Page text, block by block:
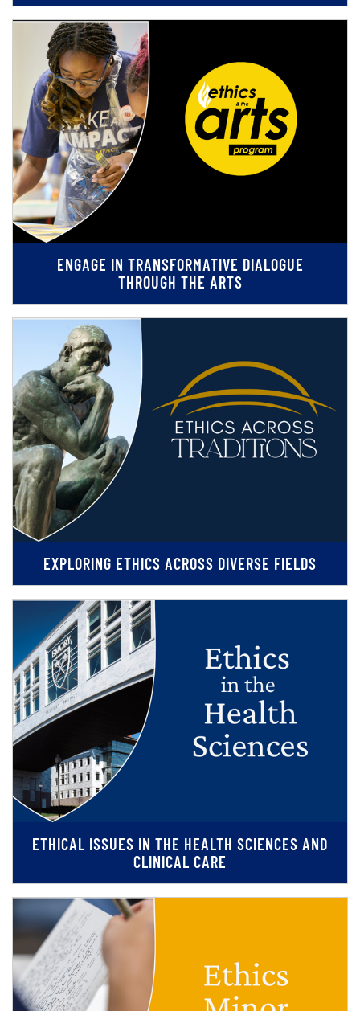
ENGAGE IN TRANSFORMATIVE DIALOGUE
THROUGH THE ARTS
EXPLORING ETHICS ACROSS DIVERSE FIELDS
ETHICAL ISSUES IN THE HEALTH SCIENCES AND
CLINICAL CARE